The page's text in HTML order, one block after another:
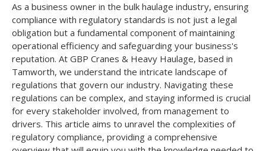
As a business owner in the bulk haulage industry, ensuring
compliance with regulatory standards is not just a legal
obligation but a fundamental component of maintaining
operational efficiency and safeguarding your business's
reputation. At GBP Cranes & Heavy Haulage, based in
Tamworth, we understand the intricate landscape of
regulations that govern our industry. Navigating these
regulations can be complex, and staying informed is crucial
for every stakeholder involved, from management to
drivers. This article aims to unravel the complexities of
regulatory compliance, providing a comprehensive